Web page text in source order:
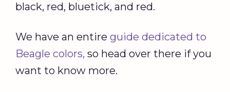
black, red, bluetick, and red.
We have an entire guide dedicated to
Beagle colors, so head over there if you
want to know more.